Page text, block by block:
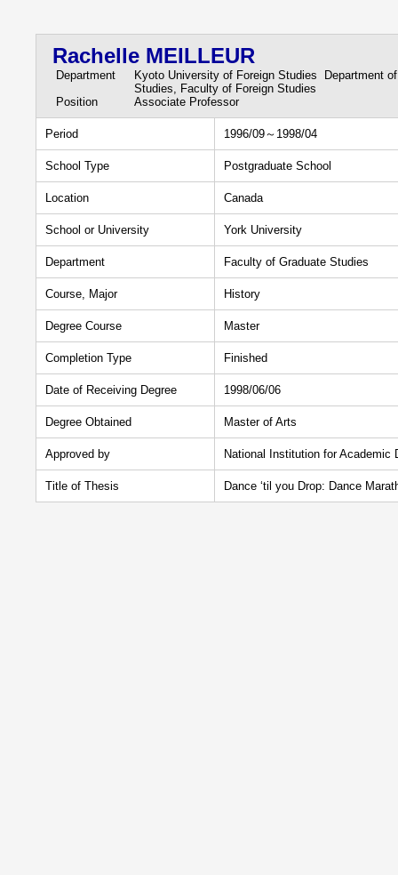
Rachelle MEILLEUR
Department
Kyoto University of Foreign Studies Department
Studies, Faculty of Foreign Studies
Position
Associate Professor
Period 1996/09～1998/04
School Type Postgraduate School
Location Canada
School or University York University
Department Faculty of Graduate Studies
Course, Major History
Degree Course Master
Completion Type Finished
Date of Receiving Degree 1998/06/06
Degree Obtained Master of Arts
Approved by National Institution for Academic
Title of Thesis Dance ‘til you Drop: Dance